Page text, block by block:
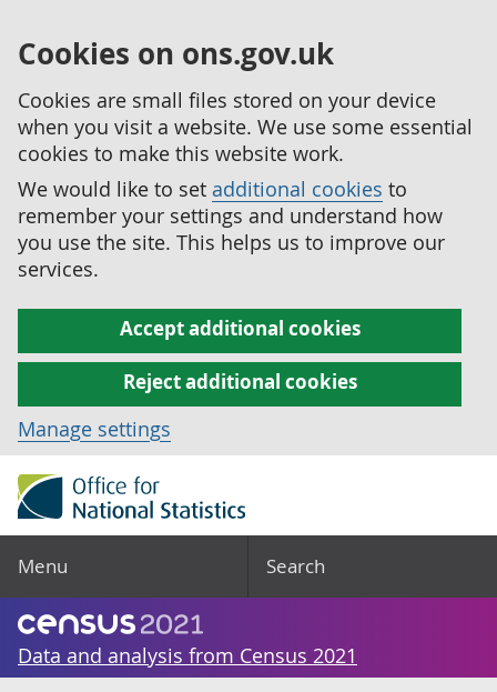
Cookies on ons.gov.uk
Cookies are small files stored on your device
when you visit a website. We use some essential
cookies to make this website work.
We would like to set additional cookies to
remember your settings and understand how
you use the site. This helps us to improve our
services.
Accept additional cookies
Reject additional cookies
Manage settings
Menu Search
Data and analysis from Census 2021